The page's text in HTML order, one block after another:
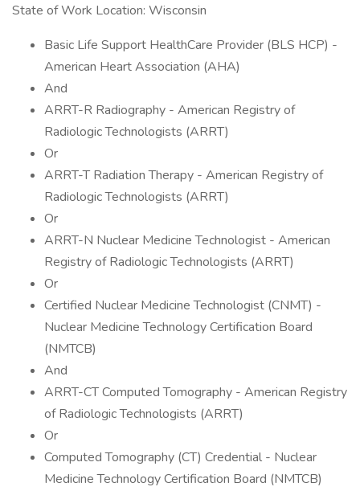
State of Work Location: Wisconsin
Basic Life Support HealthCare Provider (BLS HCP) -
American Heart Association (AHA)
And
ARRT-R Radiography - American Registry of
Radiologic Technologists (ARRT)
Or
ARRT-T Radiation Therapy - American Registry of
Radiologic Technologists (ARRT)
Or
ARRT-N Nuclear Medicine Technologist - American
Registry of Radiologic Technologists (ARRT)
Or
Certified Nuclear Medicine Technologist (CNMT) -
Nuclear Medicine Technology Certification Board
(NMTCB)
And
ARRT-CT Computed Tomography - American Registry
of Radiologic Technologists (ARRT)
Or
Computed Tomography (CT) Credential - Nuclear
Medicine Technology Certification Board (NMTCB)